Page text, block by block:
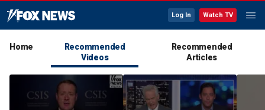
Log In Watch TV
Home
Recommended
Videos
Recommended
Articles